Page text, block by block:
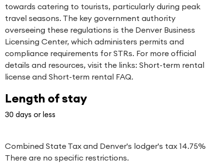
towards catering to tourists, particularly during peak
travel seasons. The key government authority
overseeing these regulations is the Denver Business
Licensing Center, which administers permits and
compliance requirements for STRs. For more official
details and resources, visit the links: Short-term rental
license and Short-term rental FAQ.
Length of stay
30 days or less
Combined State Tax and Denver's lodger's tax 14.75%
There are no specific restrictions.